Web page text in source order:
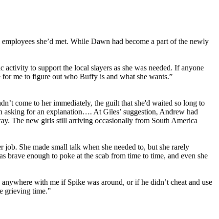
she’d met. While Dawn had become a part of the newly
to support the local slayers as she was needed. If anyone
me to figure out who Buffy is and what she wants.”
come to her immediately, the guilt that she'd waited so long to
asking for an explanation…. At Giles’ suggestion, Andrew had
The new girls still arriving occasionally from South America
She made small talk when she needed to, but she rarely
enough to poke at the scab from time to time, and even she
with me if Spike was around, or if he didn’t cheat and use
grieving time.”